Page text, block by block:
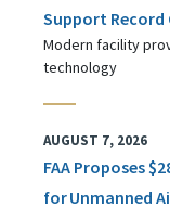
Support Record
Modern facility
technology
AUGUST 7, 2026
FAA Proposes
for Unmanned